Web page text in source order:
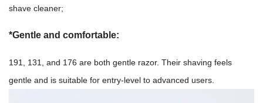
shave cleaner;
*Gentle and comfortable:
191, 131, and 176 are both gentle razor. Their shaving feels
gentle and is suitable for entry-level to advanced users.